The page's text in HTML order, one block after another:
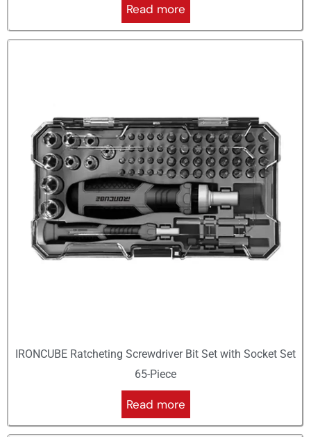
Read more
IRONCUBE Ratcheting Screwdriver Bit Set with Socket Set
65-Piece
Read more